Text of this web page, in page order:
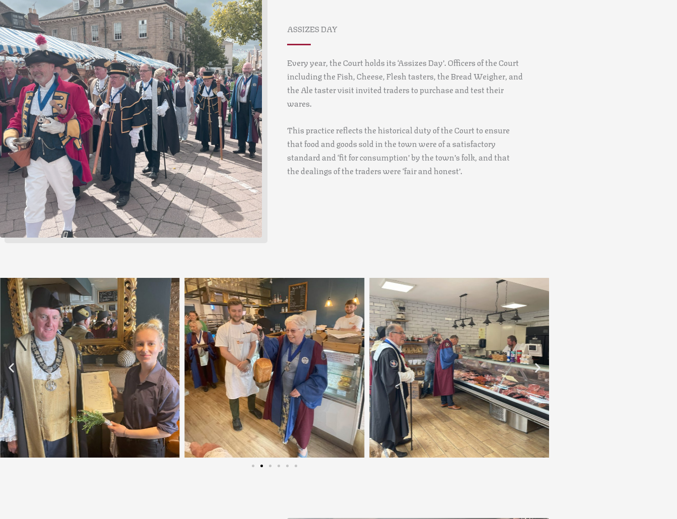
ASSIZES DAY
Every year, the Court holds its ‘Assizes Day’. Officers of the Court
including the Fish, Cheese, Flesh tasters, the Bread Weigher, and
the Ale taster visit invited traders to purchase and test their
wares.
This practice reflects the historical duty of the Court to ensure
that food and goods sold in the town were of a satisfactory
standard and ‘fit for consumption’ by the town’s folk, and that
the dealings of the traders were ‘fair and honest’.